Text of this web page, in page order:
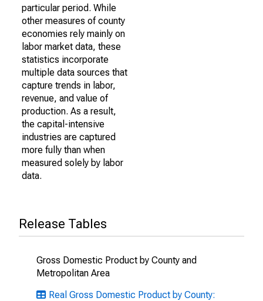
particular period. While
other measures of county
economies rely mainly on
labor market data, these
statistics incorporate
multiple data sources that
capture trends in labor,
revenue, and value of
production. As a result,
the capital-intensive
industries are captured
more fully than when
measured solely by labor
data.
Release Tables
Gross Domestic Product by County and
Metropolitan Area
Real Gross Domestic Product by County: